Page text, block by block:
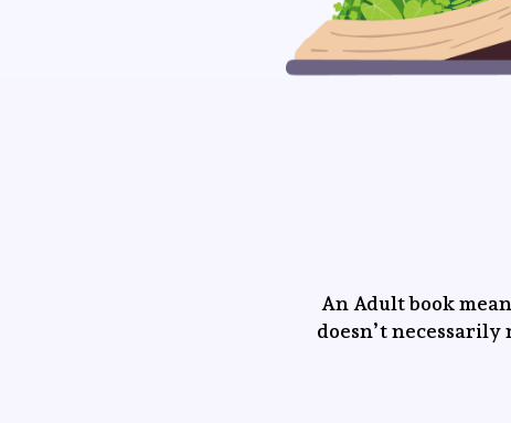
An Adult book
doesn’t